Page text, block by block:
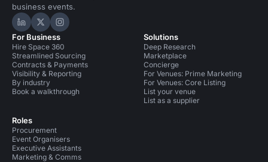
business events.
Hire Space on LinkedIn
Hire Space on X
Hire Space on Instagram
For Business
Hire Space 360
Streamlined Sourcing
Contracts & Payments
Visibility & Reporting
By industry
Book a walkthrough
Roles
Procurement
Event Organisers
Executive Assistants
Marketing & Comms
Solutions
Deep Research
Marketplace
Concierge
For Venues: Prime Marketing
For Venues: Core Listing
List your venue
List as a supplier